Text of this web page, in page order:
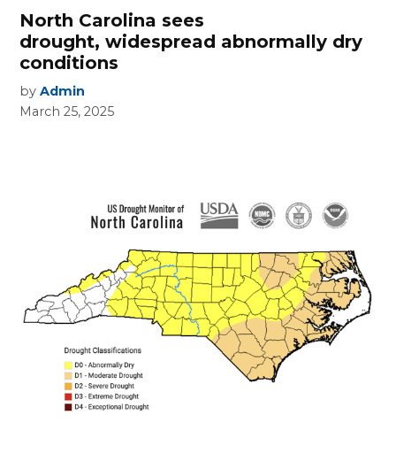
North Carolina sees
drought, widespread abnormally dry
conditions
by Admin
March 25, 2025